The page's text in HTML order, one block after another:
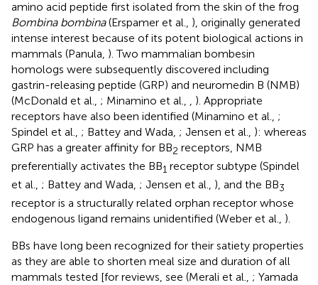
amino acid peptide first isolated from the skin of the frog
Bombina bombina(Erspamer et al., ), originally generated
intense interest because of its potent biological actions in
mammals (Panula, ). Two mammalian bombesin
homologs were subsequently discovered including
gastrin-releasing peptide (GRP) and neuromedin B (NMB)
(McDonald et al., ; Minamino et al.,
). Appropriate
receptors have also been identified (Minamino et al., ;
Spindel et al., ; Battey and Wada, ; Jensen et al., ): whereas
GRP has a greater affinity for BB2 receptors, NMB
preferentially activates the BB1 receptor subtype (Spindel
et al., ; Battey and Wada, ; Jensen et al., ), and the BB3
receptor is a structurally related orphan receptor whose
endogenous ligand remains unidentified (Weber et al., ).
BBs have long been recognized for their satiety properties
as they are able to shorten meal size and duration of all
mammals tested [for reviews, see (Merali et al., ; Yamada